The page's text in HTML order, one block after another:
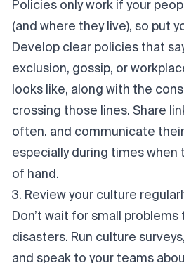
Policies only work if your
(and where they live), so put
Develop clear policies that
exclusion, gossip, or
looks like, along with the
crossing those lines. Share
often. and communicate
especially during times
of hand.
3. Review your culture
Don’t wait for small problems
disasters. Run culture
and speak to your teams